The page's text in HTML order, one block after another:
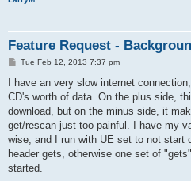
Feature Request -
P
s
Tue Feb 12, 2013 7:37 pm
I have an very slow internet
CD's worth of data. On the plus side,
download, but on the minus side, it
get/rescan just too painful. I have my
wise, and I run with UE set to not start
header gets, otherwise one set of
started.